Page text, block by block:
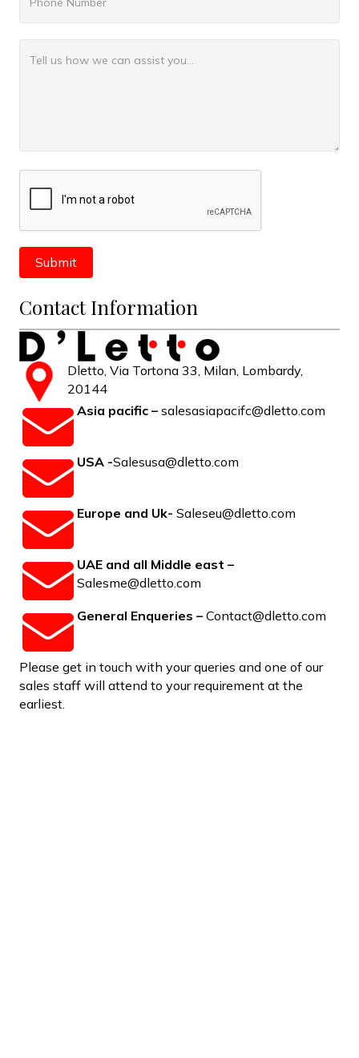
Contact Information
Dletto, Via Tortona 33, Milan, Lombardy,
20144
Asia pacific – salesasiapacifc@dletto.com
USA -Salesusa@dletto.com
Europe and Uk- Saleseu@dletto.com
UAE and all Middle east –
Salesme@dletto.com
General Enqueries – Contact@dletto.com
Please get in touch with your queries and one of our
sales staff will attend to your requirement at the
earliest.